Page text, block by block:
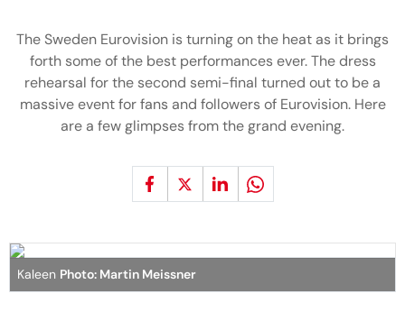
The Sweden Eurovision is turning on the heat as it brings
forth some of the best performances ever. The dress
rehearsal for the second semi-final turned out to be a
massive event for fans and followers of Eurovision. Here
are a few glimpses from the grand evening.
Kaleen Photo: Martin Meissner